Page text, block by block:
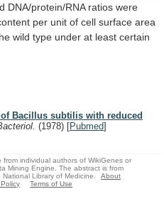
DNA/protein/RNA ratios were
per unit of cell surface area
wild type under at least certain
Bacillus subtilis with reduced
(1978) [Pubmed]
individual authors of WikiGenes or
Mining Engine. The abstract is from
Library of Medicine.
About
Terms of Use